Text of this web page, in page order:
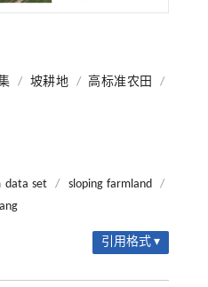
/ 坡耕地 / 高标准农田
/
data set / sloping farmland
/
引用格式 ▾